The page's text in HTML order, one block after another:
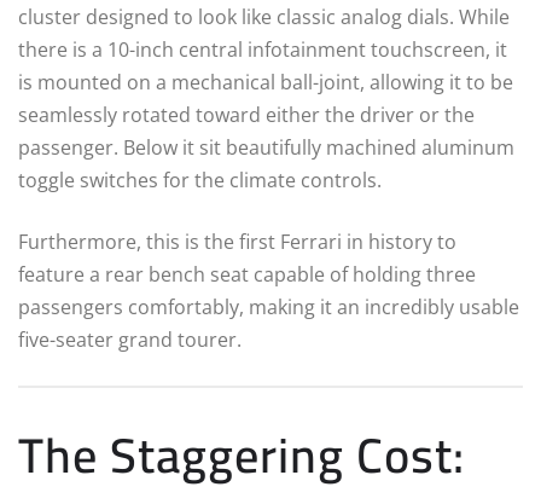
cluster designed to look like classic analog dials. While
there is a 10-inch central infotainment touchscreen, it
is mounted on a mechanical ball-joint, allowing it to be
seamlessly rotated toward either the driver or the
passenger. Below it sit beautifully machined aluminum
toggle switches for the climate controls.
Furthermore, this is the first Ferrari in history to
feature a rear bench seat capable of holding three
passengers comfortably, making it an incredibly usable
five-seater grand tourer.
The Staggering Cost: